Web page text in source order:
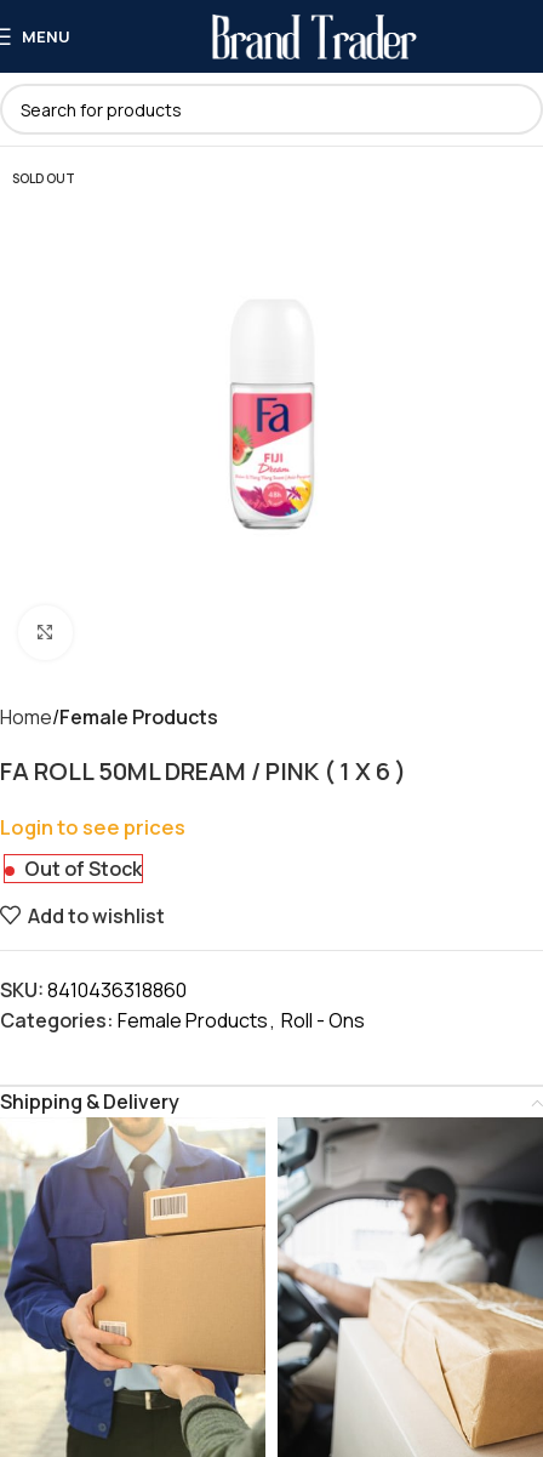
MENU
SOLD OUT
Home Female Products
FA ROLL 50ML DREAM / PINK ( 1 X 6 )
Login to see prices
Out of Stock
Add to wishlist
SKU:8410436318860
Categories: Female Products, Roll - Ons
Shipping & Delivery